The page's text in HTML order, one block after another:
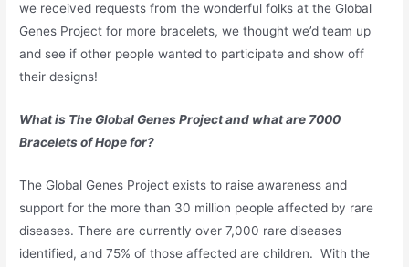
we received requests from the wonderful folks at the Global
Genes Project for more bracelets, we thought we’d team up
and see if other people wanted to participate and show off
their designs!
What is The Global Genes Project and what are 7000
Bracelets of Hope for?
The Global Genes Project exists to raise awareness and
support for the more than 30 million people affected by rare
diseases. There are currently over 7,000 rare diseases
identified, and 75% of those affected are children. With the